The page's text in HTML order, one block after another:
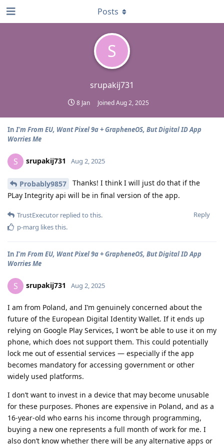
S
srupakij731
8 Jan JoinedAug 2, 2025
Posts
InI'm From EU, Want Pixel 9a + GrapheneOS, But Digital ID App
Worries Me
S srupakij731 Aug 2, 2025
Probably9857
Thanks! I think I will just do that if the
PLay Integrity api will be in final version of the app.
Reply
TrustExecutor replied to this.
p-marg likes this.
InI'm From EU, Want Pixel 9a + GrapheneOS, But Digital ID App
Worries Me
S srupakij731 Aug 2, 2025
I am from Poland, and I’m genuinely concerned about the
future of the European Digital Identity Wallet. If it ends up
relying on Google Play Services, I won’t be able to use it on my
phone, which does not support them. This could potentially
lock me out of essential services — especially if the app
becomes mandatory for accessing government or other
widely used platforms.
I don’t want to invest in a device that may become unusable
for these purposes. Phones are expensive in Poland, and as a
16-year-old who earns his income through programming,
buying a new one represents a full month of work for me. I
also don’t know whether there will be any alternative apps or